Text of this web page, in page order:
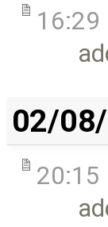
16:29
02/
20:15